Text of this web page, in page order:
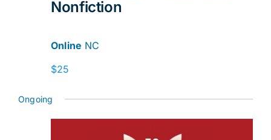
Nonfiction
Online NC
$25
Ongoing